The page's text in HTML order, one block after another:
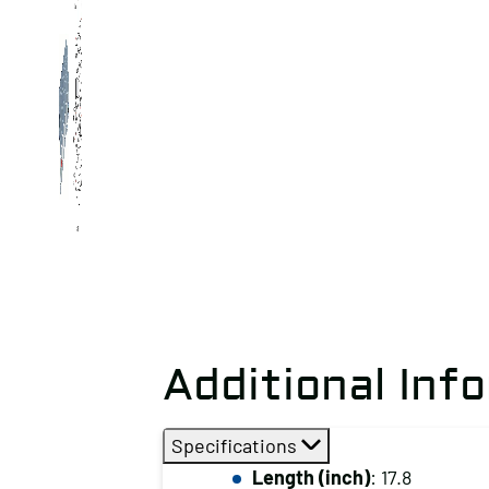
Additional
Specifications
Length (inch): 17.8